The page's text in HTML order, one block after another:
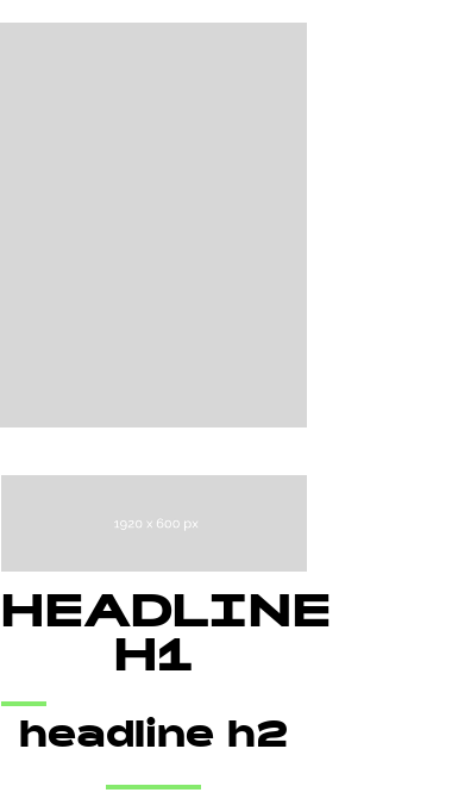
HEADLINE
H1
headline h2